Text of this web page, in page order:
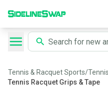
Tennis & Racquet Sports/
Tennis Racquet Grips & Tape